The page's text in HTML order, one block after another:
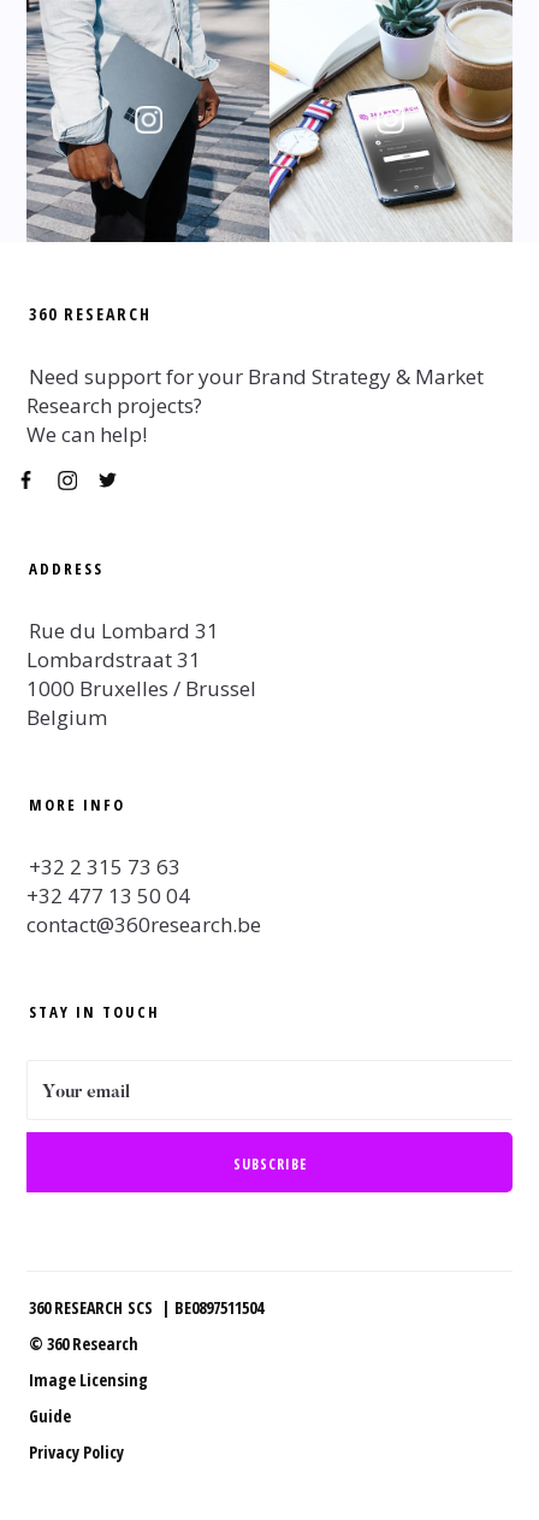
360 RESEARCH
Need support for your Brand Strategy & Market
Research projects?
We can help!
ADDRESS
Rue du Lombard 31
Lombardstraat 31
1000 Bruxelles / Brussel
Belgium
MORE INFO
+32 2 315 73 63
+32 477 13 50 04
contact@360research.be
STAY IN TOUCH
360 RESEARCH SCS | BE0897511504
© 360 Research
Image Licensing
Guide
Privacy Policy